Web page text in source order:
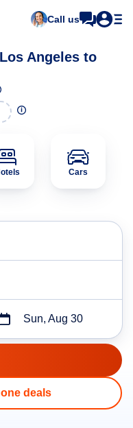
Call us
Angeles to
Cars
Sun, Aug 30
deals